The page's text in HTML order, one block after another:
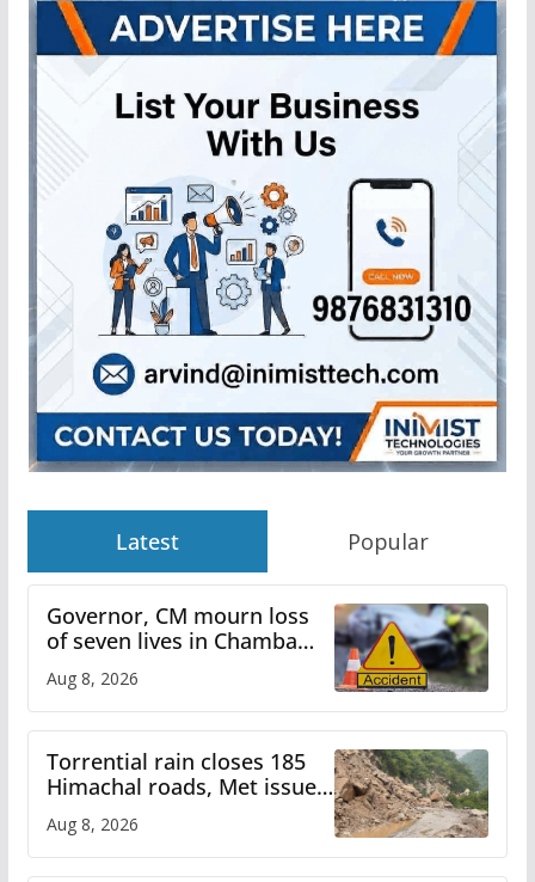
Latest Popular
Governor, CM mourn loss
of seven lives in Chamba
Aug 8, 2026
Torrential rain closes 185
Himachal roads, Met issues
Aug 8, 2026